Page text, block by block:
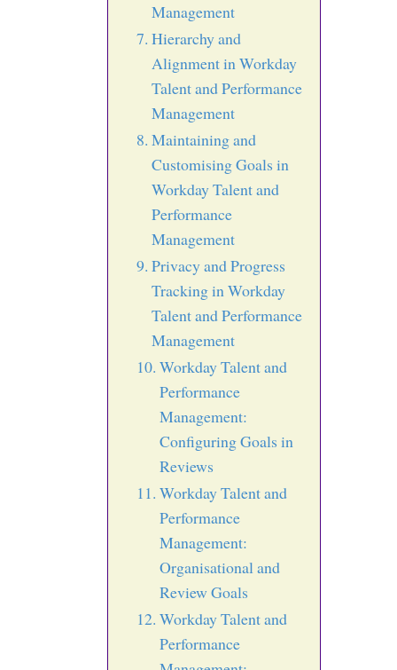
Management
Hierarchy and
Alignment in Workday
Talent and Performance
Management
Maintaining and
Customising Goals in
Workday Talent and
Performance
Management
Privacy and Progress
Tracking in Workday
Talent and Performance
Management
Workday Talent and
Performance
Management:
Configuring Goals in
Reviews
Workday Talent and
Performance
Management:
Organisational and
Review Goals
Workday Talent and
Performance